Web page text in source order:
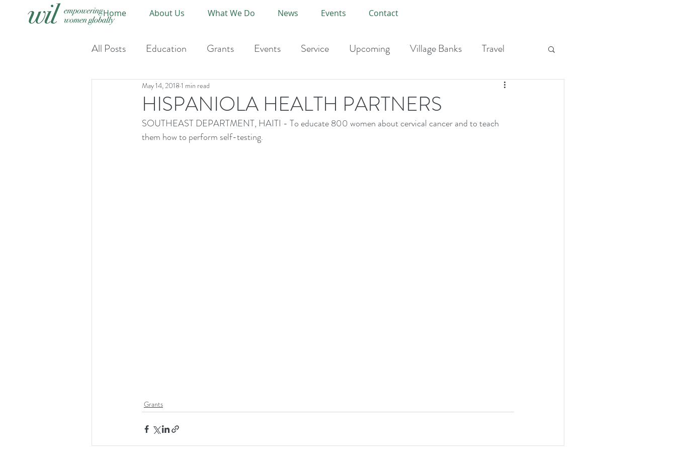
Home About Us What We Do News Events Contact
All Posts Education Grants Events Service Upcoming Village Banks Travel
Event-Upcoming Event-Current Year
HISPANIOLA HEALTH PARTNERS
May 14, 2018 1 min read
SOUTHEAST DEPARTMENT, HAITI - To educate 800 women about cervical cancer and to teach
them how to perform self-testing.
Grants